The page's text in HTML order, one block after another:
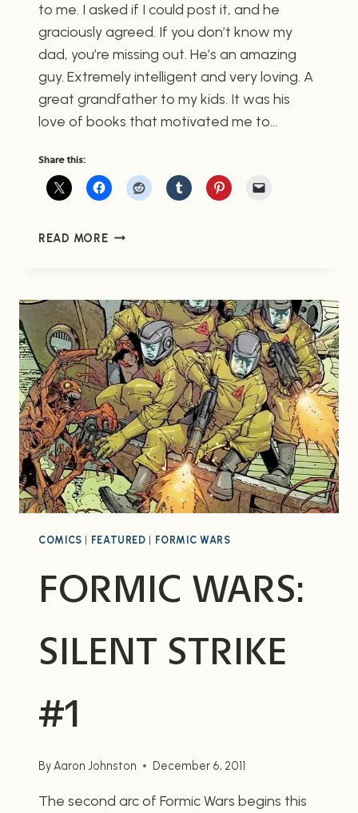
to me. I asked if I could post it, and he
graciously agreed. If you don’t know my
dad, you’re missing out. He’s an amazing
guy. Extremely intelligent and very loving. A
great grandfather to my kids. It was his
love of books that motivated me to…
Share this:
READ MOREMY
COMICS | FEATURED | FORMIC WARS
FORMIC WARS:
SILENT STRIKE
#1
ByAaron Johnston December 6, 2011
The second arc of Formic Wars begins this